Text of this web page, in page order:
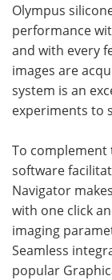
Olympus
performance
and with every
images are
system is an
experiments to
To complement
software
Navigator
with one click
imaging
Seamless
popular